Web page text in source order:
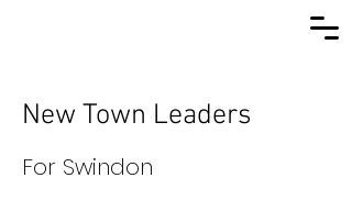
New Town Leaders
For Swindon